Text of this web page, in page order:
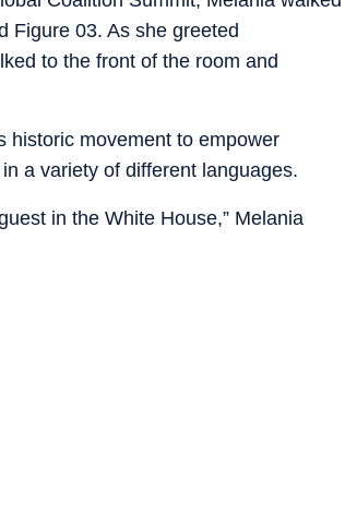
Figure 03. As she greeted
to the front of the room and
historic movement to empower
a variety of different languages.
in the White House,” Melania